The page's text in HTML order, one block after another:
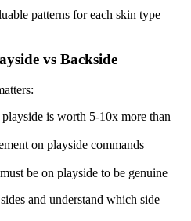
patterns for each skin type
vs Backside
is worth 5-10x more than
on playside commands
be on playside to be genuine
and understand which side